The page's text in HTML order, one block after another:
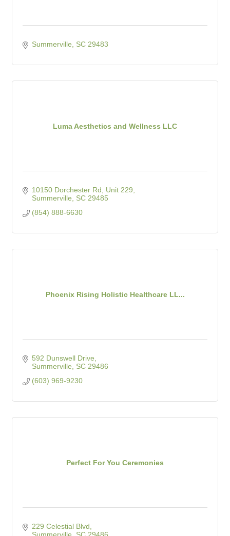
Summerville SC 29483
Luma Aesthetics and Wellness LLC
10150 Dorchester Rd, Unit 229
Summerville
SC 29485
(854) 888-6630
Phoenix Rising Holistic Healthcare LL...
592 Dunswell Drive
Summerville
SC 29486
(603) 969-9230
Perfect For You Ceremonies
229 Celestial Blvd